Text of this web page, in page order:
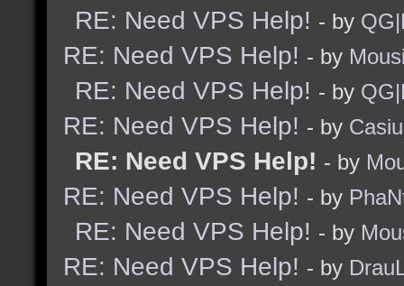
RE: Need VPS Help! - by
RE: Need VPS Help! - by
RE: Need VPS Help! - by
RE: Need VPS Help! - by
RE: Need VPS Help! - by
RE: Need VPS Help! - by
RE: Need VPS Help! - by
RE: Need VPS Help! - by